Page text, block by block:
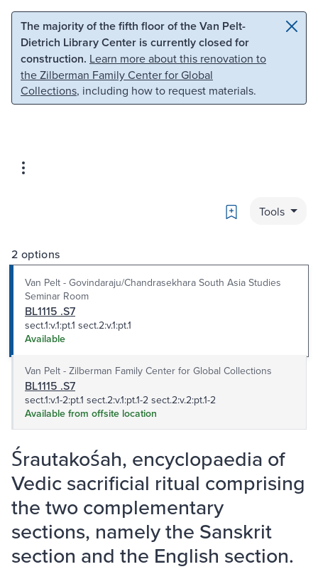
Skip to main content Skip to search
The majority of the fifth floor of the Van Pelt-
Dietrich Library Center is currently closed for
construction. Learn more about this renovation to
the Zilberman Family Center for Global
Collections, including how to request materials.
Bookmark
Tools
2 options
Van Pelt - Govindaraju/Chandrasekhara South Asia Studies
Seminar Room
BL1115 .S7
sect.1:v.1:pt.1 sect.2:v.1:pt.1
Available
Van Pelt - Zilberman Family Center for Global Collections
BL1115 .S7
sect.1:v.1-2:pt.1 sect.2:v.1:pt.1-2 sect.2:v.2:pt.1-2
Available from offsite location
Śrautakośah, encyclopaedia of
Vedic sacrificial ritual comprising
the two complementary
sections, namely the Sanskrit
section and the English section.